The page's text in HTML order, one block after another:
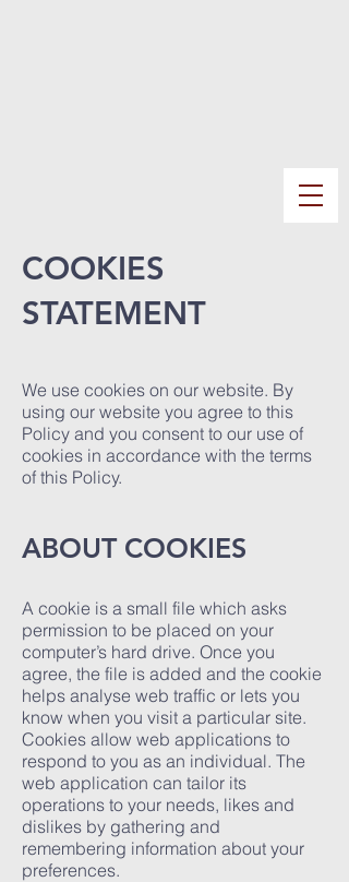
COOKIES
STATEMENT
We use cookies on our website. By
using our website you agree to this
Policy and you consent to our use of
cookies in accordance with the terms
of this Policy.
ABOUT COOKIES
A cookie is a small file which asks
permission to be placed on your
computer’s hard drive. Once you
agree, the file is added and the cookie
helps analyse web traffic or lets you
know when you visit a particular site.
Cookies allow web applications to
respond to you as an individual. The
web application can tailor its
operations to your needs, likes and
dislikes by gathering and
remembering information about your
preferences.